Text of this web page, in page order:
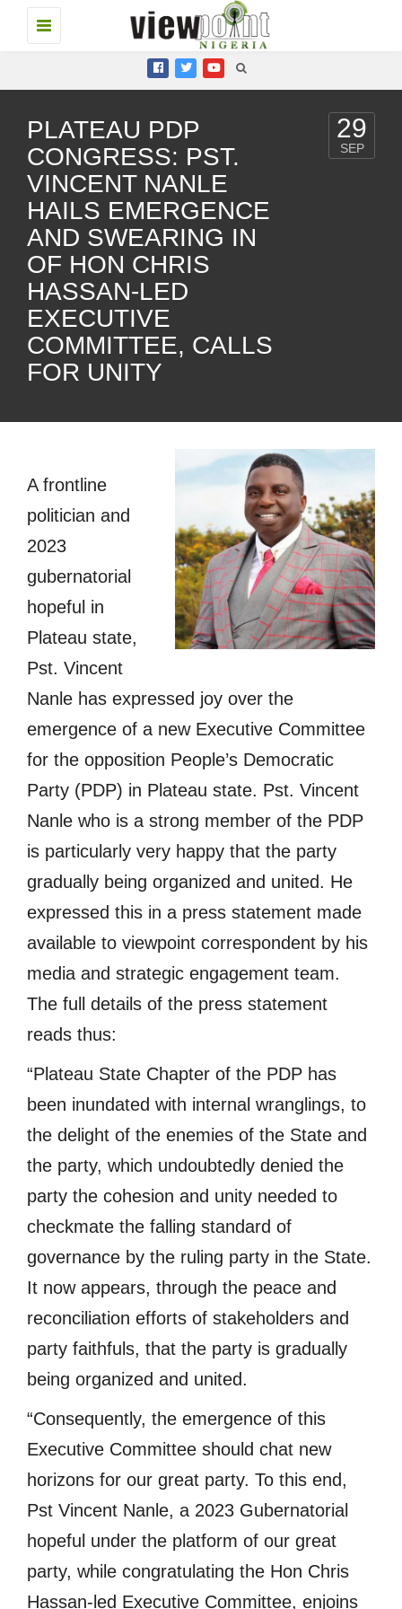
Toggle
navigation
PLATEAU PDP
CONGRESS: PST.
VINCENT NANLE
HAILS EMERGENCE
AND SWEARING IN
OF HON CHRIS
HASSAN-LED
EXECUTIVE
COMMITTEE, CALLS
FOR UNITY
29
SEP
A frontline
politician and
2023
gubernatorial
hopeful in
Plateau state,
Pst. Vincent
Nanle has expressed joy over the
emergence of a new Executive Committee
for the opposition People’s Democratic
Party (PDP) in Plateau state. Pst. Vincent
Nanle who is a strong member of the PDP
is particularly very happy that the party
gradually being organized and united. He
expressed this in a press statement made
available to viewpoint correspondent by his
media and strategic engagement team.
The full details of the press statement
reads thus:
“Plateau State Chapter of the PDP has
been inundated with internal wranglings, to
the delight of the enemies of the State and
the party, which undoubtedly denied the
party the cohesion and unity needed to
checkmate the falling standard of
governance by the ruling party in the State.
It now appears, through the peace and
reconciliation efforts of stakeholders and
party faithfuls, that the party is gradually
being organized and united.
“Consequently, the emergence of this
Executive Committee should chat new
horizons for our great party. To this end,
Pst Vincent Nanle, a 2023 Gubernatorial
hopeful under the platform of our great
party, while congratulating the Hon Chris
Hassan-led Executive Committee, enjoins